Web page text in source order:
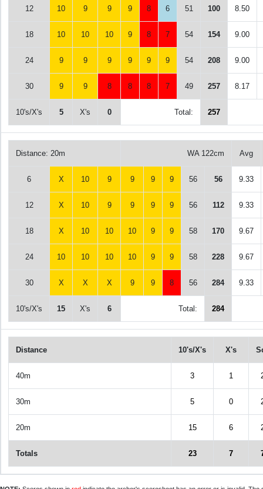
12 10 9 9 9 8 6 51 100 8.50
18 10 10 10 9 8 7 54 154 9.00
24 9 9 9 9 9 9 54 208 9.00
30 9 9 8 8 8 7 49 257 8.17
10's/X's 5 X's 0 Total: 257
Distance: 20m WA 122cm Avg
6 X 10 9 9 9 9 56 56 9.33
12 X 10 9 9 9 9 56 112 9.33
18 X 10 10 10 9 9 58 170 9.67
24 10 10 10 10 9 9 58 228 9.67
30 X X X 9 9 8 56 284 9.33
10's/X's 15 X's 6 Total: 284
Distance 10's/X's X's
40m 3 1
30m 5 0
20m 15 6
Totals 23 7